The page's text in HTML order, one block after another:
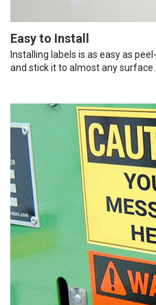
Easy to Install
Installing labels is as easy as
and stick it to almost any surface.